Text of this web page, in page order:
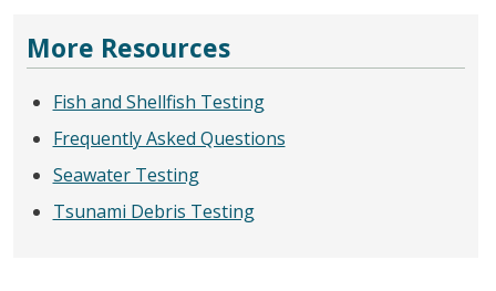
More Resources
Fish and Shellfish Testing
Frequently Asked Questions
Seawater Testing
Tsunami Debris Testing